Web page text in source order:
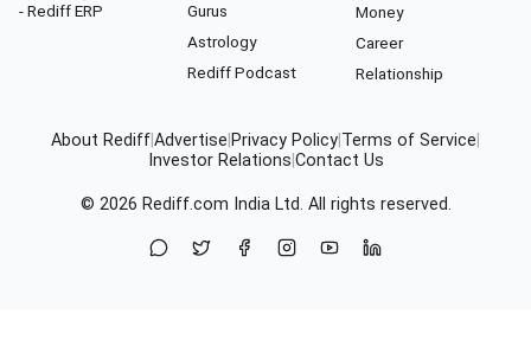
- Rediff ERP
Gurus
Astrology
Rediff Podcast
Money
Career
Relationship
About RediffAdvertise Privacy Policy Terms of Service
Investor Relations Contact Us
© 2026 Rediff.com India Ltd. All rights reserved.